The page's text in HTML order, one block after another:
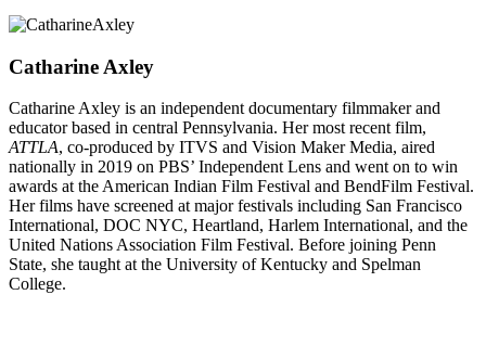
Catharine Axley
Catharine Axley is an independent documentary filmmaker and
educator based in central Pennsylvania. Her most recent film,
ATTLA, co-produced by ITVS and Vision Maker Media, aired
nationally in 2019 on PBS’ Independent Lens and went on to win
awards at the American Indian Film Festival and BendFilm Festival.
Her films have screened at major festivals including San Francisco
International, DOC NYC, Heartland, Harlem International, and the
United Nations Association Film Festival. Before joining Penn
State, she taught at the University of Kentucky and Spelman
College.